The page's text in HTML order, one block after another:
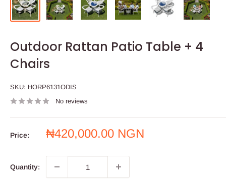
Outdoor Rattan Patio Table + 4
Chairs
SKU: HORP6131ODIS
No reviews
Price:
Sale
₦420,000.00 NGN
Quantity: